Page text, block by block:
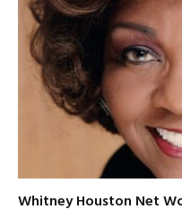
Whitney Houston Net